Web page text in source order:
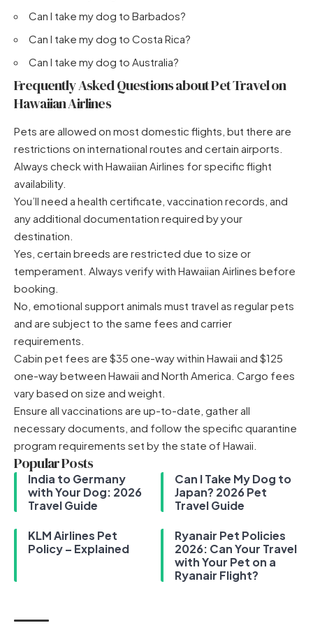
Can I take my dog to Barbados?
Can I take my dog to Costa Rica?
Can I take my dog to Australia?
Frequently Asked Questions about Pet Travel on
Hawaiian Airlines
Pets are allowed on most domestic flights, but there are
restrictions on international routes and certain airports.
Always check with Hawaiian Airlines for specific flight
availability.
You’ll need a health certificate, vaccination records, and
any additional documentation required by your
destination.
Yes, certain breeds are restricted due to size or
temperament. Always verify with Hawaiian Airlines before
booking.
No, emotional support animals must travel as regular pets
and are subject to the same fees and carrier
requirements.
Cabin pet fees are $35 one-way within Hawaii and $125
one-way between Hawaii and North America. Cargo fees
vary based on size and weight.
Ensure all vaccinations are up-to-date, gather all
necessary documents, and follow the specific quarantine
program requirements set by the state of Hawaii.
Popular Posts
India to Germany
with Your Dog: 2026
Travel Guide
Can I Take My Dog to
Japan? 2026 Pet
Travel Guide
KLM Airlines Pet
Policy – Explained
Ryanair Pet Policies
2026: Can Your Travel
with Your Pet on a
Ryanair Flight?